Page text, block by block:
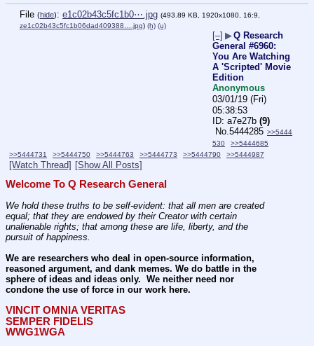
File (hide): e1c02b43c5fc1b0⋯.jpg (493.89 KB, 1920x1080, 16:9,
ze1c02b43c5fc1b06dad409388….jpg) (h) (u)
[–] ▶Q Research
General #6960:
You Are Watching
A 'Scripted' Movie
Edition
Anonymous
03/01/19 (Fri)
05:38:53
a7e27b (9)
No. 5444285 >>5444
530
>>5444685
>>5444731
>>5444750 >>5444763 >>5444773 >>5444790 >>5444987
[Watch Thread] [Show All Posts]
Welcome To Q Research General
We hold these truths to be self-evident: that all men are created
equal; that they are endowed by their Creator with certain
unalienable rights; that among these are life, liberty, and the
pursuit of happiness.
We are researchers who deal in open-source information,
reasoned argument, and dank memes. We do battle in the
sphere of ideas and ideas only.  We neither need nor
condone the use of force in our work here.
VINCIT OMNIA VERITAS
SEMPER FIDELIS
WWG1WGA